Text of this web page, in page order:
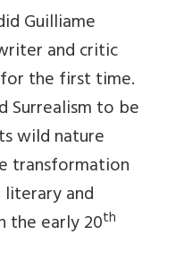
Guilliame
and critic
the first time.
Surrealism to be
wild nature
transformation
and
the early 20th